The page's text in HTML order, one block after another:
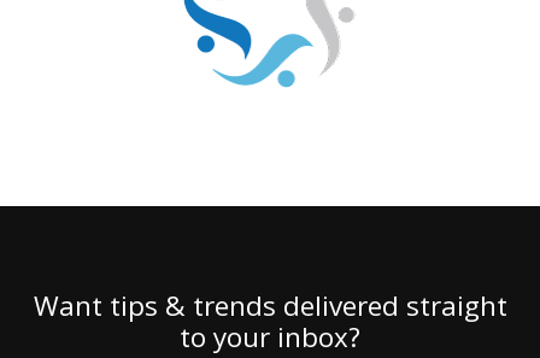
Want tips & trends delivered straight
to your inbox?